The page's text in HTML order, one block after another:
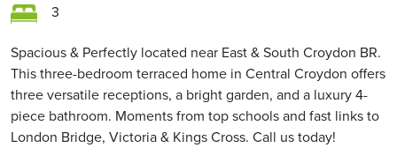
3
Spacious & Perfectly located near East & South Croydon BR.
This three-bedroom terraced home in Central Croydon offers
three versatile receptions, a bright garden, and a luxury 4-
piece bathroom. Moments from top schools and fast links to
London Bridge, Victoria & Kings Cross. Call us today!